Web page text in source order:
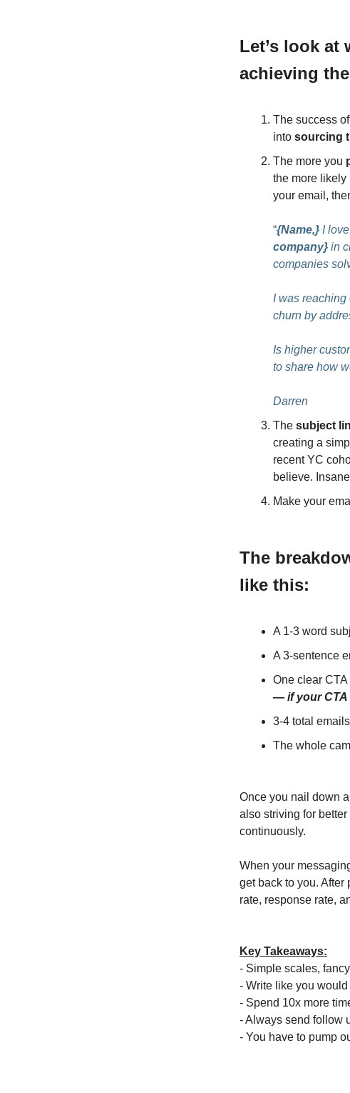
Let’s look at
achieving
The success
into sourcing
The more you
the more likely
your email,
“{Name,} I
company} in
companies
I was
churn by
Is higher
to share how
Darren
The subject
creating a
recent YC
believe.
Make your
The
like this:
A 1-3 word
A 3-sentence
One clear CTA
— if your CTA
3-4 total
The whole
Once you nail down
also striving for
continuously.
When your
get back to you.
rate, response rate,
Key Takeaways:
- Simple scales,
- Write like you would
- Spend 10x more
- Always send follow
- You have to pump